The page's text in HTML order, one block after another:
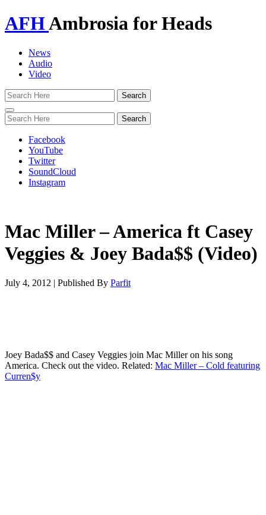
AFHAmbrosia for Heads
News
Audio
Video
Toggle
navigation
Facebook
YouTube
Twitter
SoundCloud
Instagram
Mac Miller – America ft Casey
Veggies & Joey Bada$$ (Video)
July 4, 2012 | Published By Parfit
Joey Bada$$ and Casey Veggies join Mac Miller on his song
America. Check out the video. Related: Mac Miller – Cold featuring
Curren$y